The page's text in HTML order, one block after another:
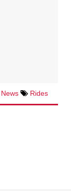
News Rides